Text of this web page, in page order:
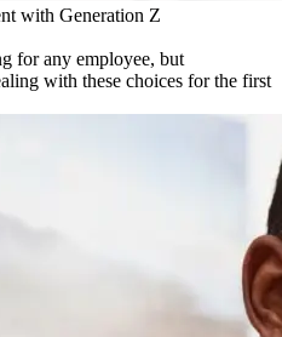
with Generation Z
for any employee, but
with these choices for the first